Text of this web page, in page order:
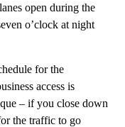
open during the
o’clock at night
for the
access is
– if you close down
the traffic to go